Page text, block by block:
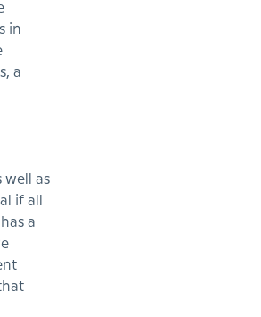
in
a
well as
if all
a